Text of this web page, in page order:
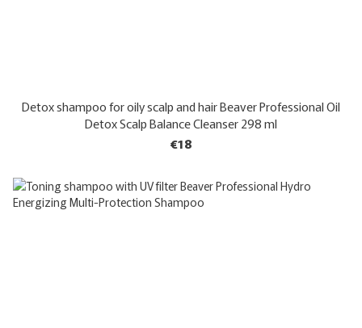
Detox shampoo for oily scalp and hair Beaver Professional Oil
Detox Scalp Balance Cleanser 298 ml
€18